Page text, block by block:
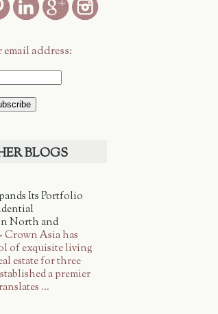
address:
BLOGS
Its Portfolio
North and
-Crown Asia has
of exquisite living
estate for three
a premier
...